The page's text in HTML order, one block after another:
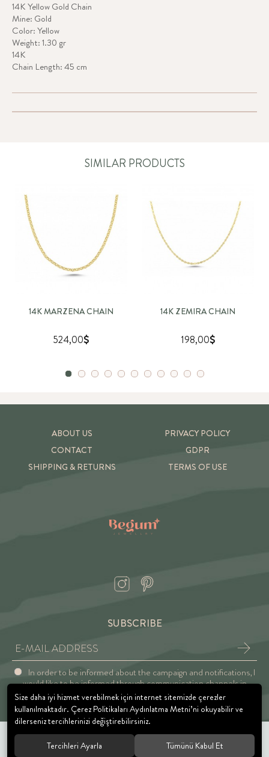
14K Yellow Gold Chain
Mine: Gold
Color: Yellow
Weight: 1.30 gr
14K
Chain Length: 45 cm
SIMILAR PRODUCTS
14K MARZENA CHAIN
524,00
14K ZEMIRA CHAIN
198,00
ABOUT US
CONTACT
SHIPPING & RETURNS
PRIVACY POLICY
GDPR
TERMS OF USE
SUBSCRIBE
In order to be informed about the campaign and notifications, I
would like to be informed through communication channels in
accordance with the Explicit Consent and Privacy Approval.
© 2021 BEGUM JEWELRY. All rights reserved.
Size daha iyi hizmet verebilmek için internet sitemizde çerezler
kullanılmaktadır. Çerez Politikaları Aydınlatma Metni’ni okuyabilir ve
dilerseniz tercihlerinizi değiştirebilirsiniz.
Tercihleri Ayarla Tümünü Kabul Et